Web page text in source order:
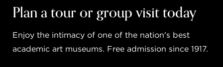
Plan a tour or group visit today
Enjoy the intimacy of one of the nation's best
academic art museums. Free admission since 1917.